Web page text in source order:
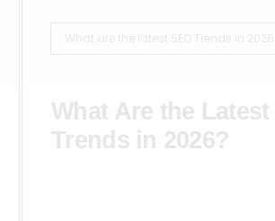
What are the latest SEO Trends in
What Are the Latest
Trends in 2026?